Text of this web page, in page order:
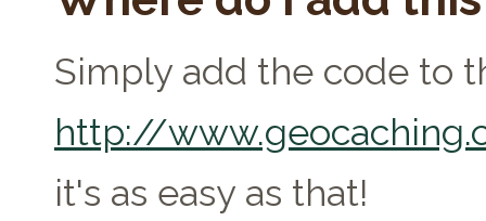
Simply add the code to
http://
it's as easy as that!